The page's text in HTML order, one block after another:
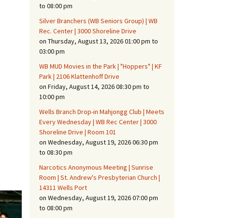
Persons & Vehicles
Home Security Measures
When Leaving Home for
Confrontations with
Intruders
Daily Telephone Security
to 08:00 pm
Silver Branchers (WB Seniors Group) | WB
Rec. Center | 3000 Shoreline Drive
on Thursday, August 13, 2026 01:00 pm to
03:00 pm
WB MUD Movies in the Park | "Hoppers" | KF
Park | 2106 Klattenhoff Drive
on Friday, August 14, 2026 08:30 pm to
10:00 pm
Wells Branch Drop-in Mahjongg Club | Meets
Every Wednesday | WB Rec Center | 3000
Shoreline Drive | Room 101
on Wednesday, August 19, 2026 06:30 pm
to 08:30 pm
Narcotics Anonymous Meeting | Sunrise
Room | St. Andrew's Presbyterian Church |
14311 Wells Port
on Wednesday, August 19, 2026 07:00 pm
to 08:00 pm